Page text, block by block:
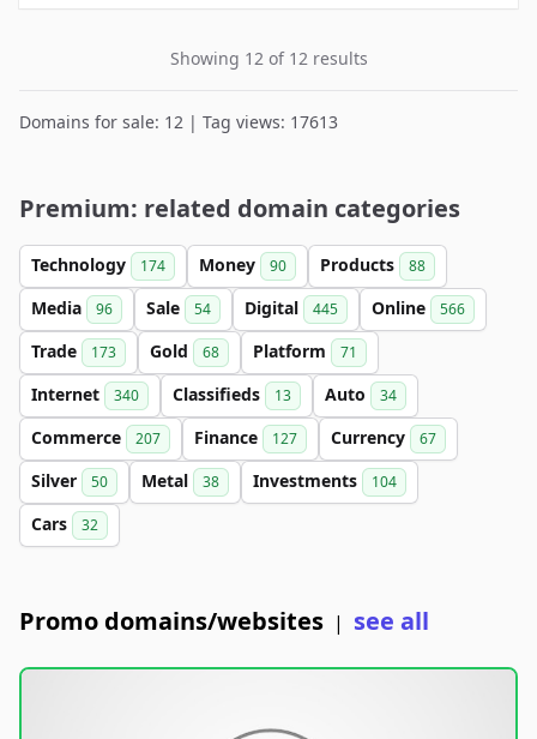
Showing 12 of 12 results
Domains for sale: 12 | Tag views: 17613
Premium: related domain categories
Technology 174 Money 90 Products 88
Media 96 Sale 54 Digital 445 Online 566
Trade 173 Gold 68 Platform 71
Internet 340 Classifieds 13 Auto 34
Commerce 207 Finance 127 Currency 67
Silver 50 Metal 38 Investments 104
Cars 32
Promo domains/websites | see all